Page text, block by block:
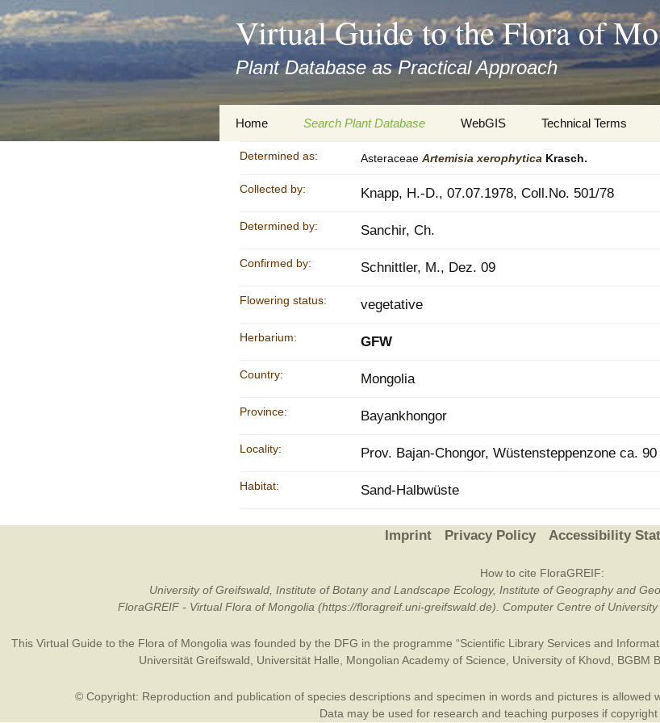
asyatv.net
asyatv.net
pdf
kitap
indir
toplist
guncel
Virtual Guide to the Flora of
Plant Database as Practical Approach
Zum
Inhalt
springen
Home
Imprint
Privacy Policy
Accessibility Statement
Search Plant Database
Search Taxa
Search Records and
WebGIS Technical Terms
Botany
Keys for easy access
Determined as: Asteraceae Artemisia xerophytica Krasch.
Collected by: Knapp, H.-D., 07.07.1978, Coll.No. 501/78
Determined by: Sanchir, Ch.
Confirmed by: Schnittler, M., Dez. 09
Flowering status: vegetative
Herbarium: GFW
Country: Mongolia
Province: Bayankhongor
Locality: Prov. Bajan-Chongor, Wüstensteppenzone ca.
Habitat: Sand-Halbwüste
Imprint Privacy Policy Accessibility
How to cite FloraGREIF:
University of Greifswald, Institute of Botany and Landscape Ecology, Institute of Geography and
FloraGREIF - Virtual Flora of Mongolia (https://floragreif.uni-greifswald.de). Computer Centre of
This Virtual Guide to the Flora of Mongolia was founded by the DFG in the programme “Scientific Library Services and
Universität Greifswald
Universität Halle Mongolian Academy of Science University of Khovd BGBM
© Copyright: Reproduction and publication of species descriptions and specimen in words and pictures is allowed
Data may be used for research and teaching purposes if copyright